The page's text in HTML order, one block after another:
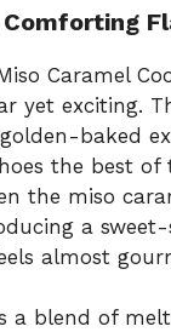
Comforting
Caramel
yet exciting.
baked
the best of
the miso
a sweet-
almost
a blend of